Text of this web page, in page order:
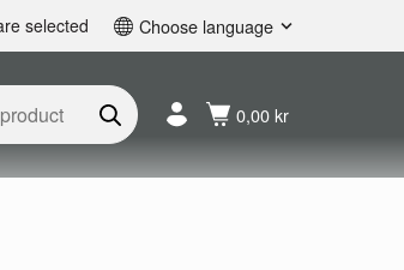
selected Choose language
Français
Nederlands
0,00 kr